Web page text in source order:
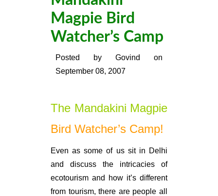
Magpie Bird
Watcher’s Camp
Posted by Govind
on
September 08, 2007
The Mandakini Magpie
Bird Watcher’s Camp!
Even as some of us sit in Delhi
and discuss the intricacies of
ecotourism and how it’s different
from tourism, there are people all